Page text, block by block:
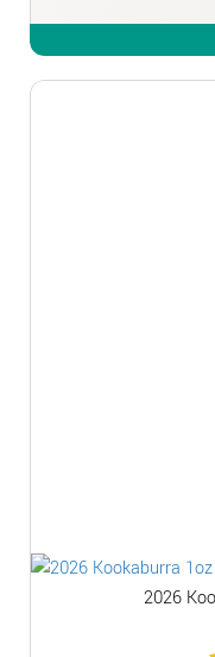
2026